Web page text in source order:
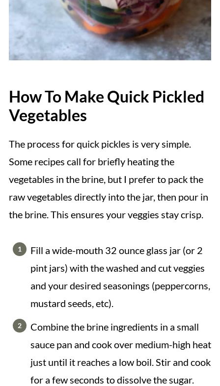
How To Make Quick Pickled
Vegetables
The process for quick pickles is very simple.
Some recipes call for briefly heating the
vegetables in the brine, but I prefer to pack the
raw vegetables directly into the jar, then pour in
the brine. This ensures your veggies stay crisp.
Fill a wide-mouth 32 ounce glass jar (or 2
pint jars) with the washed and cut veggies
and your desired seasonings (peppercorns,
mustard seeds, etc).
Combine the brine ingredients in a small
sauce pan and cook over medium-high heat
just until it reaches a low boil. Stir and cook
for a few seconds to dissolve the sugar.